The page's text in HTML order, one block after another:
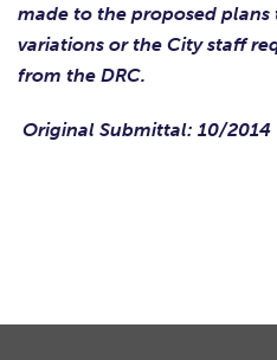
made to the proposed
variations or the City staff
from the DRC.
Original Submittal: 10/2014